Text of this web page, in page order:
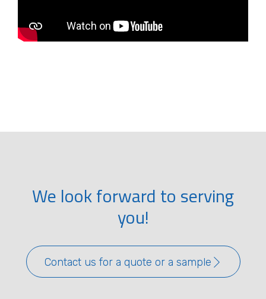
We look forward to serving
you!
Contact us for a quote or a sample